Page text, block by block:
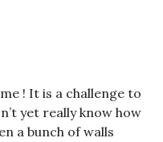
! It is a challenge to
yet really know how
a bunch of walls